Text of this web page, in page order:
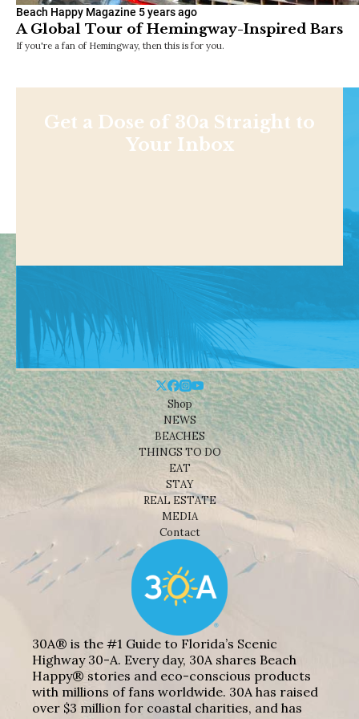
Beach Happy Magazine 5 years ago
A Global Tour of Hemingway-Inspired Bars
If you're a fan of Hemingway, then this is for you.
Get a Dose of 30a Straight to
Your Inbox
Shop
NEWS
BEACHES
THINGS TO DO
EAT
STAY
REAL ESTATE
MEDIA
Contact
30A® is the #1 Guide to Florida’s Scenic
Highway 30-A. Every day, 30A shares Beach
Happy® stories and eco-conscious products
with millions of fans worldwide. 30A has raised
over $3 million for coastal charities, and has